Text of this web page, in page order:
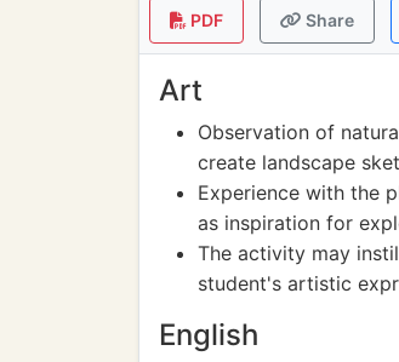
PDF Share
Art
Observation of
create landscape
Experience with the
as inspiration for
The activity may
student's artistic
English